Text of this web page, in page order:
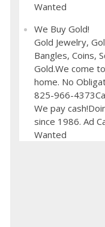
Wanted
We Buy Gold!
Gold Jewelry,
Bangles, Coins,
Gold.We come
home. No
825-966-
We pay
since 1986. Ad
Wanted